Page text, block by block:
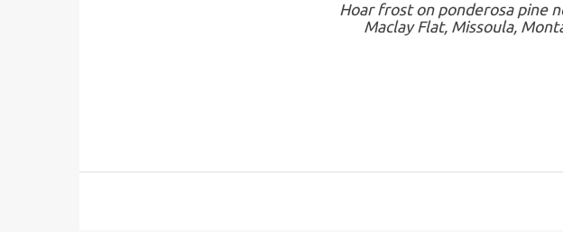
Hoar frost on ponderosa pine
Maclay Flat, Missoula,